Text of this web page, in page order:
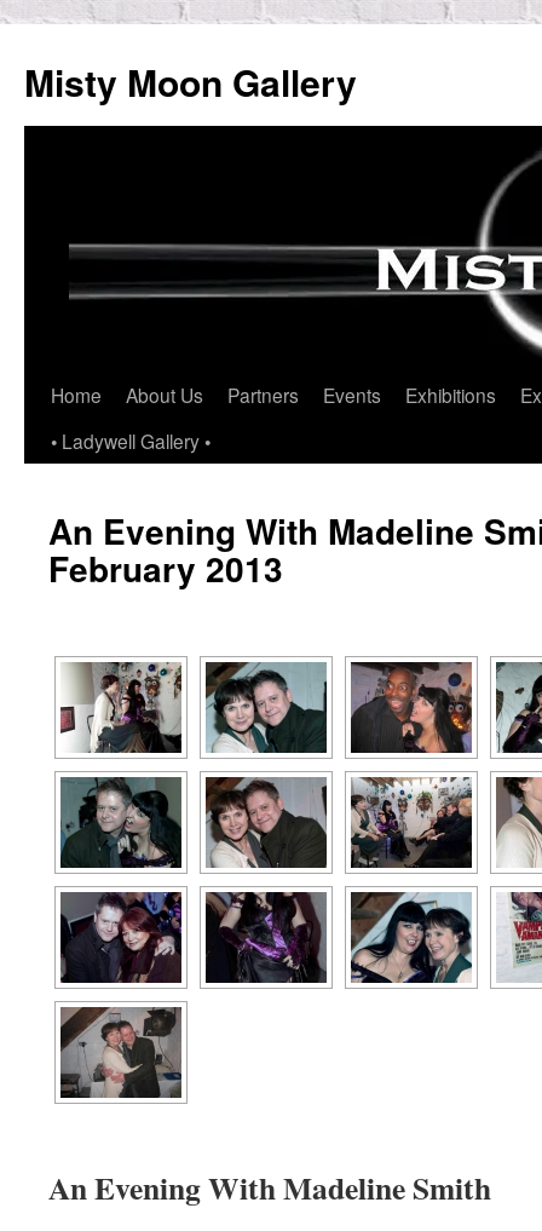
content
Misty Moon Gallery
Home About Us Partners Events Exhibitions
• Ladywell Gallery •
An Evening With Madeline
February 2013
An Evening With Madeline Smith